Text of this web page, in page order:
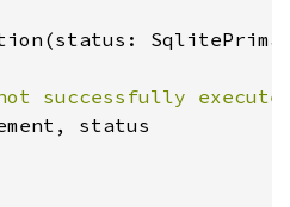
successfully
status